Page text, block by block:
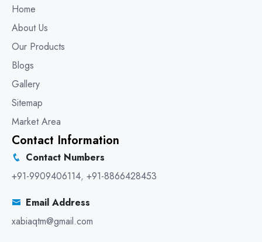
Home
About Us
Our Products
Blogs
Gallery
Sitemap
Market Area
Contact Information
Contact Numbers
+91-9909406114, +91-8866428453
Email Address
xabiaqtm@gmail.com